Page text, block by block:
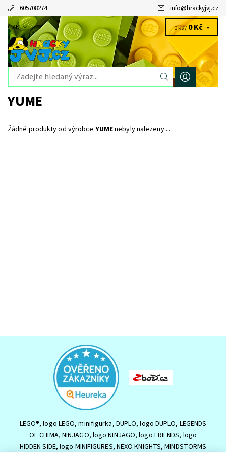
605708274 info@hrackyjvj.cz
CZK 0 ks /0 Kč
YUME
Žádné produkty od výrobce YUMEnebyly nalezeny....
LEGO®, logo LEGO, minifigurka, DUPLO, logo DUPLO, LEGENDS
OF CHIMA, NINJAGO, logo NINJAGO, logo FRIENDS, logo
HIDDEN SIDE, logo MINIFIGURES, NEXO KNIGHTS, MINDSTORMS